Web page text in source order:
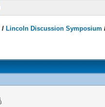
/ Lincoln Discussion Symposium